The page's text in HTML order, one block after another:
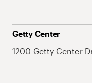
Getty Center
1200 Getty Center